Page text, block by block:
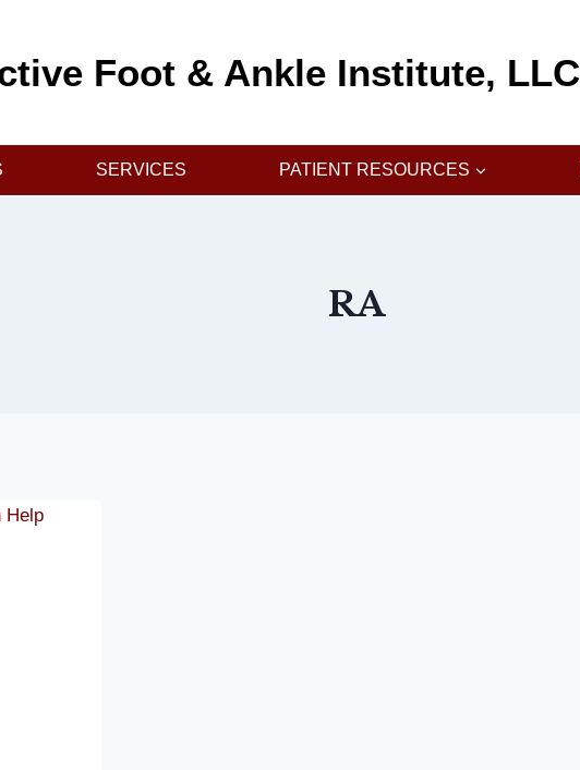
Foot & Ankle Institute, LLC
SERVICES PATIENT RESOURCES
RA